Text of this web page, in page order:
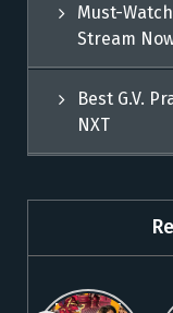
Must-
Stream
Best G.V.
NXT
Explore 5